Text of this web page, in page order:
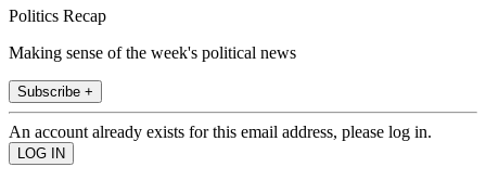
Politics Recap
Making sense of the week's political news
Subscribe +
An account already exists for this email address, please log in.